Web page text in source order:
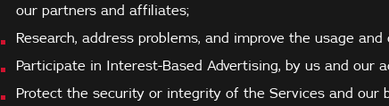
our partners and affiliates;
Research, address problems, and improve the usage
Participate in Interest-Based Advertising, by us and our
Protect the security or integrity of the Services and our